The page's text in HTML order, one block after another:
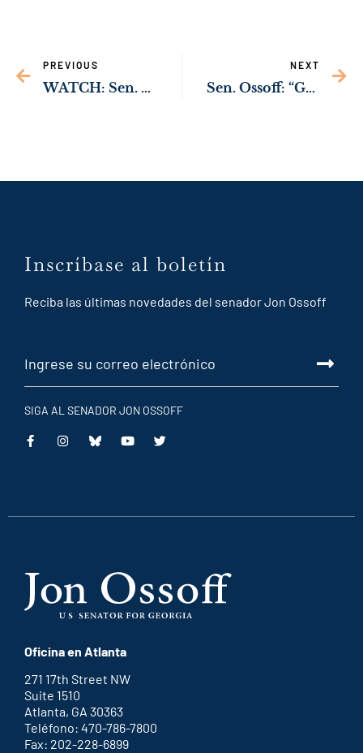
PREVIOUS
WATCH: Sen. Ossoff Working to Protect Rural Hospitals Across Georgia from Cybersecurity Threats
NEXT
Sen. Ossoff: “Georgia’s Jewish Community Will Never Be Intimidated”
Inscríbase al boletín
Reciba las últimas novedades del senador Jon Ossoff
SIGA AL SENADOR JON OSSOFF
This
This
This
This
Oficina en Atlanta
271 17th Street NW
Suite 1510
Atlanta, GA 30363
Teléfono: 470-786-7800
Fax: 202-228-6899